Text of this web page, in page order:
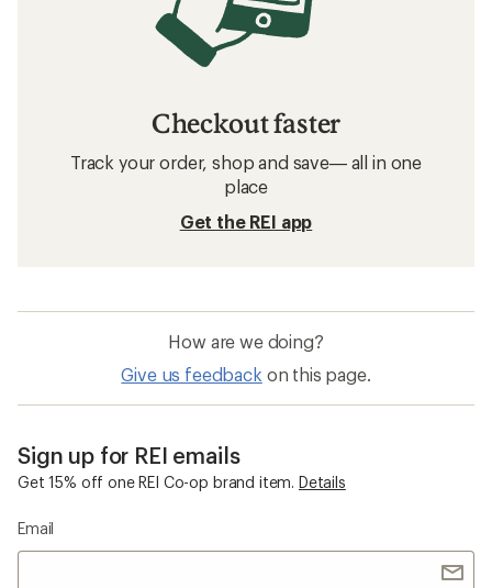
Checkout faster
Track your order, shop and save— all in one
place
Get the REI app
How are we doing?
Give us feedback on this page.
Sign up for REI emails
Get 15% off one REI Co-op brand item. Details
Email